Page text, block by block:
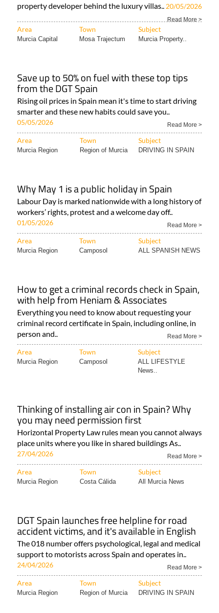
property developer behind the luxury villas.. 20/05/2026
Read More >
Area Town Subject
Murcia Capital Mosa Trajectum Murcia Property..
Save up to 50% on fuel with these top tips
from the DGT Spain
Rising oil prices in Spain mean it's time to start driving
smarter and these new habits could save you..
05/05/2026 Read More >
Area Town Subject
Murcia Region Region of Murcia DRIVING IN SPAIN
Why May 1 is a public holiday in Spain
Labour Day is marked nationwide with a long history of
workers’ rights, protest and a welcome day off..
01/05/2026 Read More >
Area Town Subject
Murcia Region Camposol ALL SPANISH NEWS
How to get a criminal records check in Spain,
with help from Heniam & Associates
Everything you need to know about requesting your
criminal record certificate in Spain, including online, in
person and..
Read More >
Area Town Subject
Murcia Region Camposol
ALL LIFESTYLE
News..
Thinking of installing air con in Spain? Why
you may need permission first
Horizontal Property Law rules mean you cannot always
place units where you like in shared buildings As..
27/04/2026 Read More >
Area Town Subject
Murcia Region Costa Cálida All Murcia News
DGT Spain launches free helpline for road
accident victims, and it's available in English
The 018 number offers psychological, legal and medical
support to motorists across Spain and operates in..
24/04/2026 Read More >
Area Town Subject
Murcia Region Region of Murcia DRIVING IN SPAIN